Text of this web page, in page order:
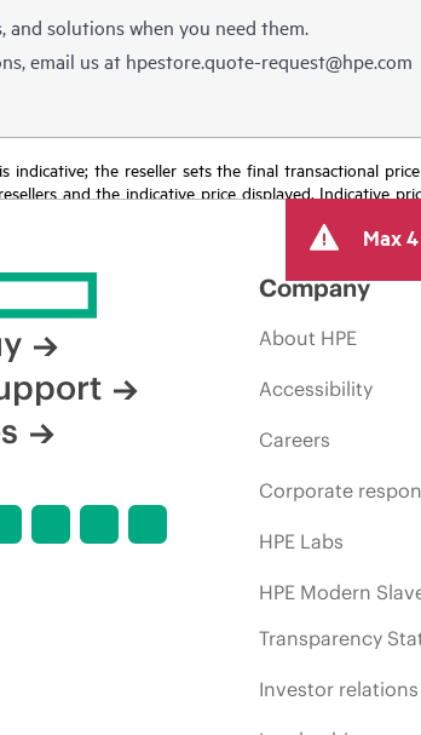
and solutions when you need them.
email us at hpestore.quote-request@hpe.com
indicative; the reseller sets the final transactional
and the indicative price displayed. Indicative
Max
Company
About HPE
Accessibility
Careers
Corporate
HPE Labs
HPE Modern
Transparency
Investor relations